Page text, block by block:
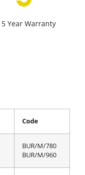
5 Year Warranty
Code
BUR/M/780
BUR/M/960